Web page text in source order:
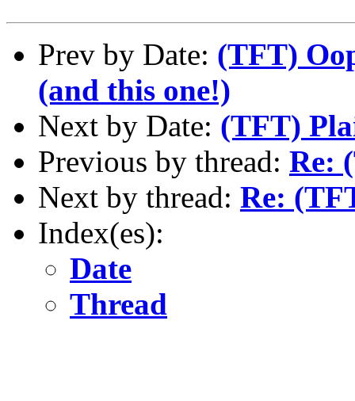
Prev by Date: (TFT)
(and this one!)
Next by Date: (TFT)
Previous by thread: Re:
Next by thread: Re:
Index(es):
Date
Thread